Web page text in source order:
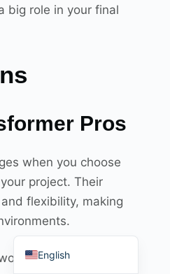
big role in your final
Pros
when you choose
project. Their
flexibility, making
about flammable
English
Русский
தமிழ்
Français